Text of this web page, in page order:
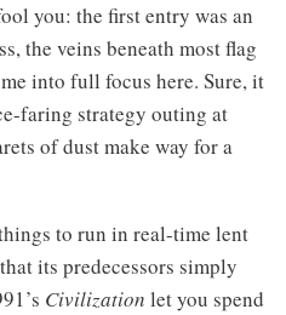
you: the first entry was an
the veins beneath most flag
into full focus here. Sure, it
faring strategy outing at
of dust make way for a
to run in real-time lent
its predecessors simply
Civilization let you spend